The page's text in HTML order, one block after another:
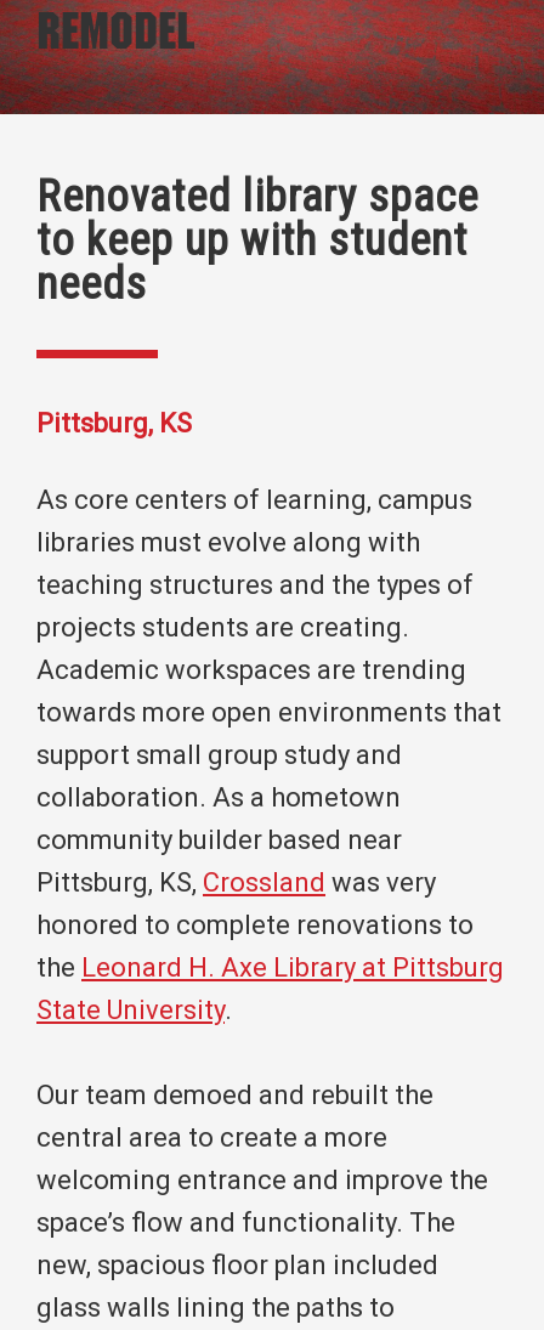
Remodel
Renovated library space
to keep up with student
needs
Pittsburg, KS
As core centers of learning, campus
libraries must evolve along with
teaching structures and the types of
projects students are creating.
Academic workspaces are trending
towards more open environments that
support small group study and
collaboration. As a hometown
community builder based near
Pittsburg, KS, Crossland was very
honored to complete renovations to
the Leonard H. Axe Library at Pittsburg
State University.
Our team demoed and rebuilt the
central area to create a more
welcoming entrance and improve the
space’s flow and functionality. The
new, spacious floor plan included
glass walls lining the paths to